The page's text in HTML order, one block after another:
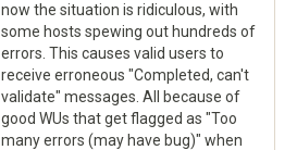
now the situation is ridiculous, with
some hosts spewing out hundreds of
errors. This causes valid users to
receive erroneous "Completed, can't
validate" messages. All because of
good WUs that get flagged as "Too
many errors (may have bug)" when